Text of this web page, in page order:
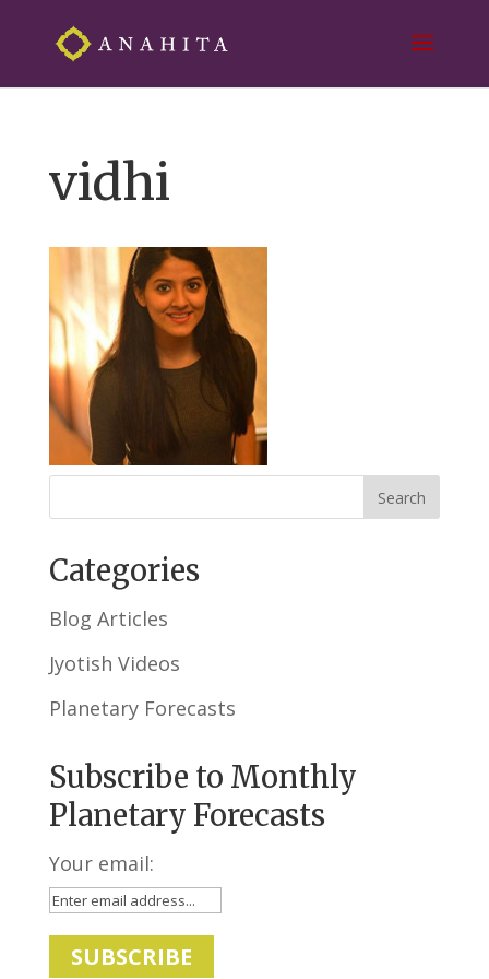
vidhi
Categories
Blog Articles
Jyotish Videos
Planetary Forecasts
Subscribe to Monthly
Planetary Forecasts
Your email: